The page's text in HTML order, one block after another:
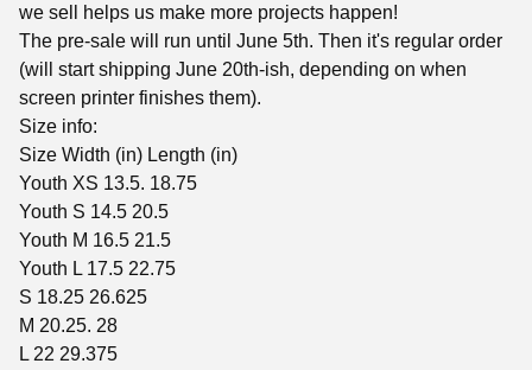
we sell helps us make more projects happen!
The pre-sale will run until June 5th. Then it's regular order
(will start shipping June 20th-ish, depending on when
screen printer finishes them).
Size info:
Size Width (in) Length (in)
Youth XS 13.5. 18.75
Youth S 14.5 20.5
Youth M 16.5 21.5
Youth L 17.5 22.75
S 18.25 26.625
M 20.25. 28
L 22 29.375